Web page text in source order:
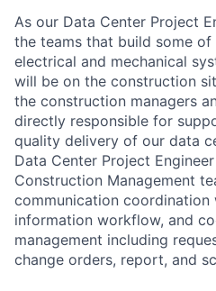
As our Data Center Project
the teams that build some
electrical and mechanical
will be on the construction
the construction managers
directly responsible for
quality delivery of our data
Data Center Project
Construction Management
communication coordination
information workflow, and
management including
change orders, report, and